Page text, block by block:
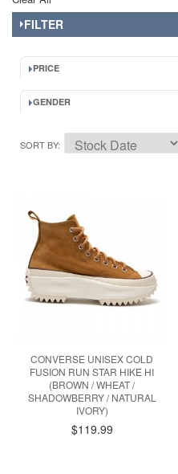
FILTER
PRICE
GENDER
SORT BY
CONVERSE UNISEX COLD
FUSION RUN STAR HIKE HI
(BROWN / WHEAT /
SHADOWBERRY / NATURAL
IVORY)
$119.99